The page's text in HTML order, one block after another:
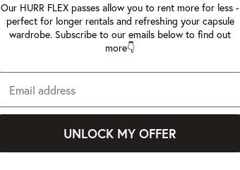
Our HURR FLEX passes allow you to rent more for less -
perfect for longer rentals and refreshing your capsule
wardrobe. Subscribe to our emails below to find out
more👇
UNLOCK MY OFFER